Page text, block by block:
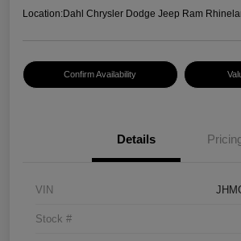
Location:Dahl Chrysler Dodge Jeep Ram
Confirm Availability
Details
VIN
Stock #